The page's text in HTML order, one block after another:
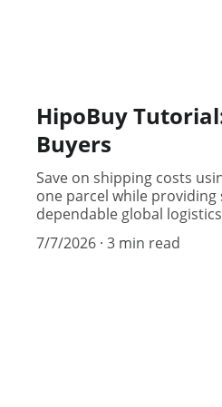
HipoBuy
Buyers
Save on shipping costs
one parcel while
dependable global
7/7/2026 3 min read